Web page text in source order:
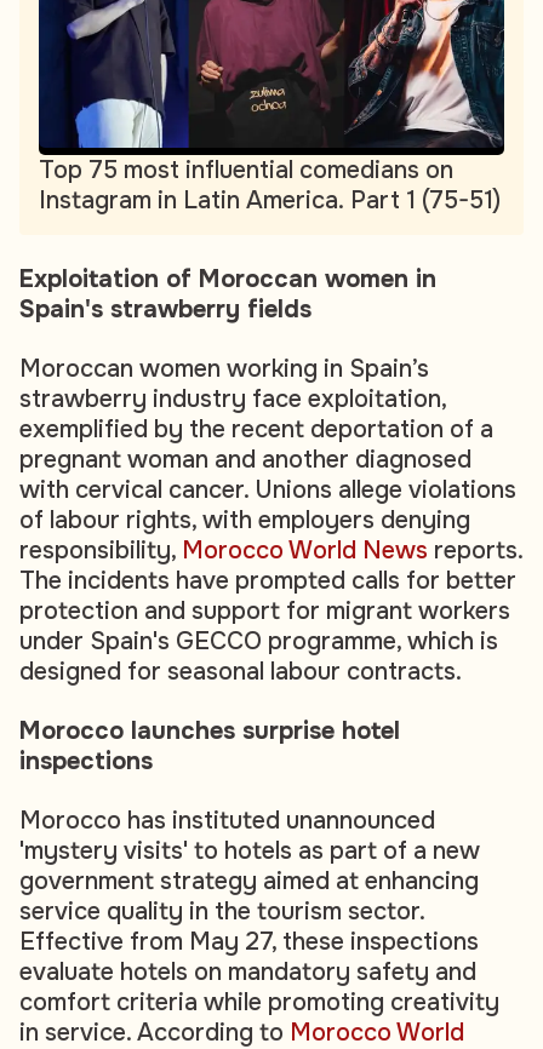
Top 75 most influential comedians on
Instagram in Latin America. Part 1 (75-51)
Exploitation of Moroccan women in
Spain's strawberry fields
Moroccan women working in Spain’s
strawberry industry face exploitation,
exemplified by the recent deportation of a
pregnant woman and another diagnosed
with cervical cancer. Unions allege violations
of labour rights, with employers denying
responsibility, Morocco World News reports.
The incidents have prompted calls for better
protection and support for migrant workers
under Spain's GECCO programme, which is
designed for seasonal labour contracts.
Morocco launches surprise hotel
inspections
Morocco has instituted unannounced
'mystery visits' to hotels as part of a new
government strategy aimed at enhancing
service quality in the tourism sector.
Effective from May 27, these inspections
evaluate hotels on mandatory safety and
comfort criteria while promoting creativity
in service. According to Morocco World